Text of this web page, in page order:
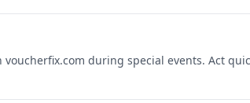
during special events. Act